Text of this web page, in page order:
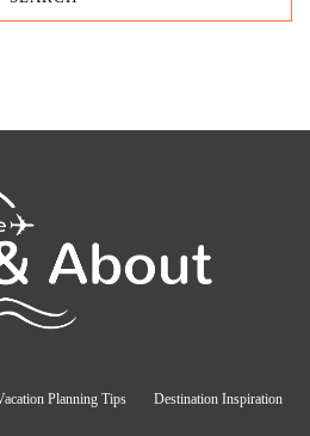
Planning Tips Destination Inspiration